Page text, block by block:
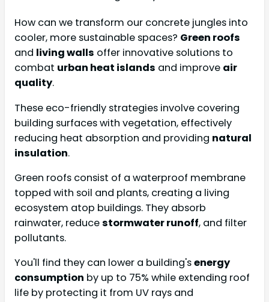
How can we transform our concrete jungles into
cooler, more sustainable spaces? Green roofs
and living walls offer innovative solutions to
combat urban heat islands and improve air
quality.
These eco-friendly strategies involve covering
building surfaces with vegetation, effectively
reducing heat absorption and providing natural
insulation.
Green roofs consist of a waterproof membrane
topped with soil and plants, creating a living
ecosystem atop buildings. They absorb
rainwater, reducestormwater runoff, and filter
pollutants.
You'll find they can lower a building'senergy
consumption by up to 75% while extending roof
life by protecting it from UV rays and